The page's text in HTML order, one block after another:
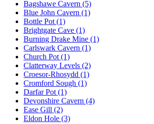
Bagshawe Cavern (5)
Blue John Cavern (1)
Bottle Pot (1)
Brightgate Cave (1)
Burning Drake Mine (1)
Carlswark Cavern (1)
Church Pot (1)
Clatterway Levels (2)
Croesor-Rhosydd (1)
Cromford Sough (1)
Darfar Pot (1)
Devonshire Cavern (4)
Ease Gill (2)
Eldon Hole (3)